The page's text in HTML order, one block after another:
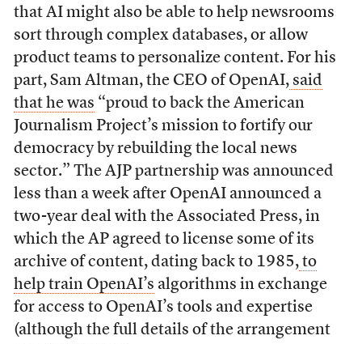
that AI might also be able to help newsrooms
sort through complex databases, or allow
product teams to personalize content. For his
part, Sam Altman, the CEO of OpenAI, said
that he was “proud to back the American
Journalism Project’s mission to fortify our
democracy by rebuilding the local news
sector.” The AJP partnership was announced
less than a week after OpenAI announced a
two-year deal with the Associated Press, in
which the AP agreed to license some of its
archive of content, dating back to 1985, to
help train OpenAI’s algorithms in exchange
for access to OpenAI’s tools and expertise
(although the full details of the arrangement